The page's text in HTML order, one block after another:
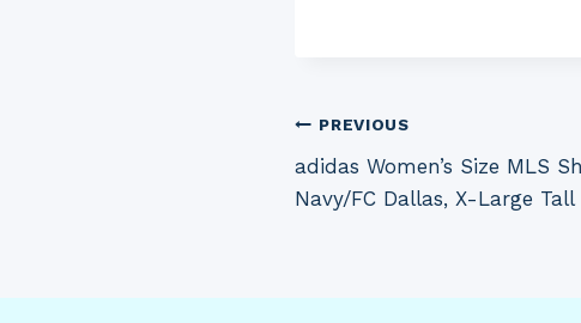
Post
navigation
PREVIOUS
adidas Women’s Size MLS
Navy/FC Dallas, X-Large Tall